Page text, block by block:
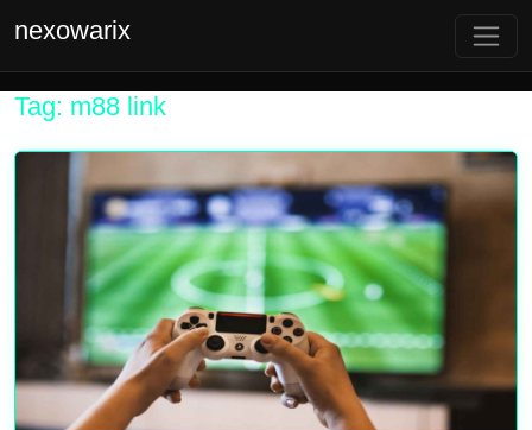
nexowarix
Tag: m88 link